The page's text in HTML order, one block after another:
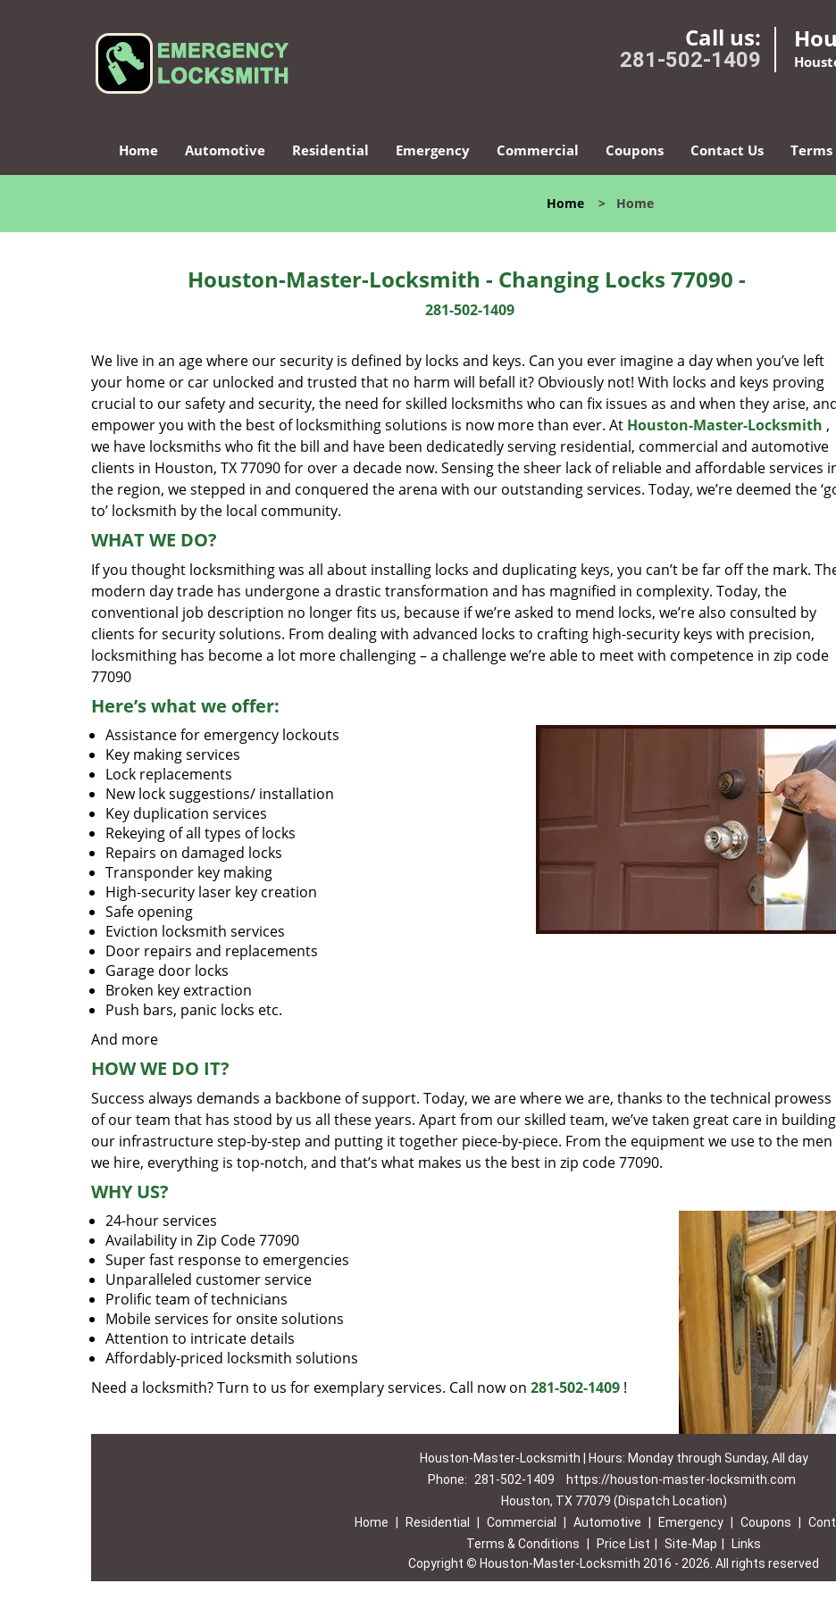
Call us:
281-502-1409
Home Automotive Residential Emergency Commercial Coupons Contact Us
Home > Home
Houston-Master-Locksmith - Changing Locks 77090 -
281-502-1409
We live in an age where our security is defined by locks and keys. Can you ever imagine a day when you’ve left
your home or car unlocked and trusted that no harm will befall it? Obviously not! With locks and keys proving
crucial to our safety and security, the need for skilled locksmiths who can fix issues as and when they arise,
empower you with the best of locksmithing solutions is now more than ever. At Houston-Master-Locksmith ,
we have locksmiths who fit the bill and have been dedicatedly serving residential, commercial and automotive
clients in Houston, TX 77090 for over a decade now. Sensing the sheer lack of reliable and affordable services
the region, we stepped in and conquered the arena with our outstanding services. Today, we’re deemed the
to’ locksmith by the local community.
WHAT WE DO?
If you thought locksmithing was all about installing locks and duplicating keys, you can’t be far off the mark.
modern day trade has undergone a drastic transformation and has magnified in complexity. Today, the
conventional job description no longer fits us, because if we’re asked to mend locks, we’re also consulted by
clients for security solutions. From dealing with advanced locks to crafting high-security keys with precision,
locksmithing has become a lot more challenging – a challenge we’re able to meet with competence in zip code
77090
Here’s what we offer:
Assistance for emergency lockouts
Key making services
Lock replacements
New lock suggestions/ installation
Key duplication services
Rekeying of all types of locks
Repairs on damaged locks
Transponder key making
High-security laser key creation
Safe opening
Eviction locksmith services
Door repairs and replacements
Garage door locks
Broken key extraction
Push bars, panic locks etc.
And more
HOW WE DO IT?
Success always demands a backbone of support. Today, we are where we are, thanks to the technical prowess
of our team that has stood by us all these years. Apart from our skilled team, we’ve taken great care in building
our infrastructure step-by-step and putting it together piece-by-piece. From the equipment we use to the men
we hire, everything is top-notch, and that’s what makes us the best in zip code 77090.
WHY US?
24-hour services
Availability in Zip Code 77090
Super fast response to emergencies
Unparalleled customer service
Prolific team of technicians
Mobile services for onsite solutions
Attention to intricate details
Affordably-priced locksmith solutions
Need a locksmith? Turn to us for exemplary services. Call now on 281-502-1409 !
Houston-Master-Locksmith | Hours: Monday through Sunday, All day
Phone:
281-502-1409
https://houston-master-locksmith.com
Houston, TX 77079 (Dispatch Location)
Home
Residential Commercial Automotive Emergency Coupons
Terms & Conditions
Price List Site-Map
Links
Copyright © Houston-Master-Locksmith 2016 - 2026. All rights reserved